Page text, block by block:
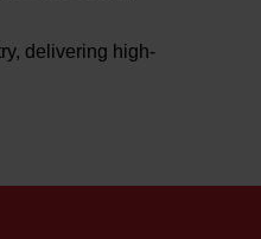
delivering high-